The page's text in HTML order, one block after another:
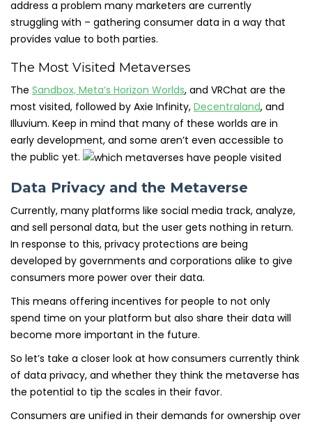
address a problem many marketers are currently
struggling with – gathering consumer data in a way that
provides value to both parties.
The Most Visited Metaverses
The Sandbox, Meta’s Horizon Worlds, and VRChat are the
most visited, followed by Axie Infinity, Decentraland, and
Illuvium. Keep in mind that many of these worlds are in
early development, and some aren’t even accessible to
the public yet.
Data Privacy and the Metaverse
Currently, many platforms like social media track, analyze,
and sell personal data, but the user gets nothing in return.
In response to this, privacy protections are being
developed by governments and corporations alike to give
consumers more power over their data.
This means offering incentives for people to not only
spend time on your platform but also share their data will
become more important in the future.
So let’s take a closer look at how consumers currently think
of data privacy, and whether they think the metaverse has
the potential to tip the scales in their favor.
Consumers are unified in their demands for ownership over